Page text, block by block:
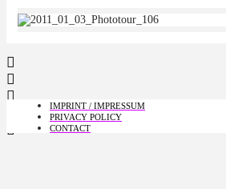
IMPRINT / IMPRESSUM
PRIVACY POLICY
CONTACT